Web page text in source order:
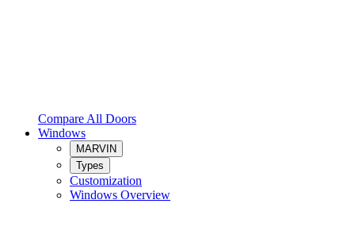
Compare All Doors
Windows
MARVIN
Types
Customization
Windows Overview